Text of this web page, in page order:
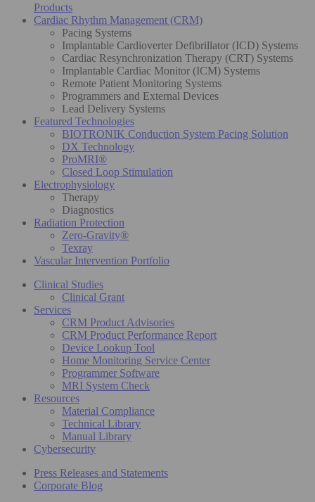
Products
Cardiac Rhythm Management (CRM)
Pacing Systems
Implantable Cardioverter Defibrillator (ICD) Systems
Cardiac Resynchronization Therapy (CRT) Systems
Implantable Cardiac Monitor (ICM) Systems
Remote Patient Monitoring Systems
Programmers and External Devices
Lead Delivery Systems
Featured Technologies
BIOTRONIK Conduction System Pacing Solution
DX Technology
ProMRI®
Closed Loop Stimulation
Electrophysiology
Therapy
Diagnostics
Radiation Protection
Zero-Gravity®
Texray
Vascular Intervention Portfolio
Clinical Studies
Clinical Grant
Services
CRM Product Advisories
CRM Product Performance Report
Device Lookup Tool
Home Monitoring Service Center
Programmer Software
MRI System Check
Resources
Material Compliance
Technical Library
Manual Library
Cybersecurity
Press Releases and Statements
Corporate Blog